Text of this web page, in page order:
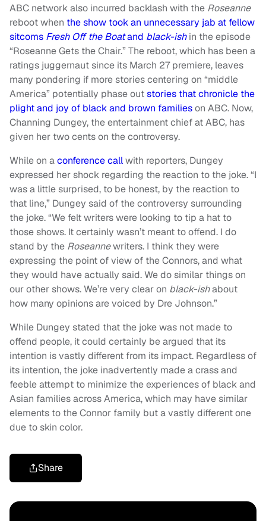
ABC network also incurred backlash with the Roseanne
reboot when the show took an unnecessary jab at fellow
sitcoms Fresh Off the Boatand black-ish in the episode
“Roseanne Gets the Chair.” The reboot, which has been a
ratings juggernaut since its March 27 premiere, leaves
many pondering if more stories centering on “middle
America” potentially phase outstories that chronicle the
plight and joy of black and brown familieson ABC. Now,
Channing Dungey, the entertainment chief at ABC, has
given her two cents on the controversy.
While on aconference callwith reporters, Dungey
expressed her shock regarding the reaction to the joke. “I
was a little surprised, to be honest, by the reaction to
that line,” Dungey said of the controversy surrounding
the joke. “We felt writers were looking to tip a hat to
those shows. It certainly wasn’t meant to offend. I do
stand by the Roseannewriters. I think they were
expressing the point of view of the Connors, and what
they would have actually said. We do similar things on
our other shows. We’re very clear on black-ishabout
how many opinions are voiced by Dre Johnson.”
While Dungey stated that the joke was not made to
offend people, it could certainly be argued that its
intention is vastly different from its impact. Regardless of
its intention, the joke inadvertently made a crass and
feeble attempt to minimize the experiences of black and
Asian families across America, which may have similar
elements to the Connor family but a vastly different one
due to skin color.
Share